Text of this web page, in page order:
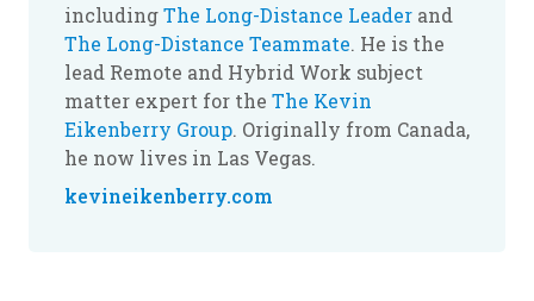
includingThe Long-Distance Leader and
The Long-Distance Teammate. He is the
lead Remote and Hybrid Work subject
matter expert for the The Kevin
Eikenberry Group. Originally from Canada,
he now lives in Las Vegas.
kevineikenberry.com